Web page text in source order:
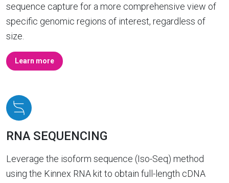
sequence capture for a more comprehensive view of
specific genomic regions of interest, regardless of
size.
Learn more
RNA SEQUENCING
Leverage the isoform sequence (Iso-Seq) method
using the Kinnex RNA kit to obtain full-length cDNA